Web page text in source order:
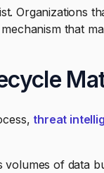
Organizations
that
threat
volumes of data